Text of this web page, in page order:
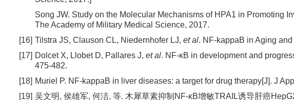
Song JW. Study on the Molecular Mechanisms of HPA1 in Promoting
The Academy of Military Medical Science, 2017.
[16] Tilstra JS, Clauson CL, Niedernhofer LJ, et al. NF-kappaB in Aging
[17] Dolcet X, Llobet D, Pallares J, et al. NF-κB in development and
475-482.
[18] Muriel P. NF-kappaB in liver diseases: a target for drug therapy[J]. J
[19] 吴文明, 侯雄军, 何洁, 等. 木犀草素抑制NF-κB增敏TRAIL诱导肝癌